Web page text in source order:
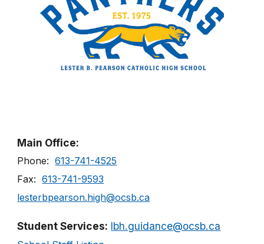
Main Office:
Phone:613-741-4525
Fax:613-741-9593
lesterbpearson.high@ocsb.ca
Student Services: lbh.guidance@ocsb.ca